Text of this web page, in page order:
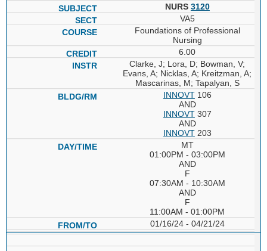
NURS 3120
VA5
Foundations of Professional
Nursing
6.00
Clarke, J; Lora, D; Bowman, V;
Evans, A; Nicklas, A; Kreitzman, A;
Mascarinas, M; Tapalyan, S
INNOVT106
AND
INNOVT307
AND
INNOVT203
MT
01:00PM - 03:00PM
AND
F
07:30AM - 10:30AM
AND
F
11:00AM - 01:00PM
01/16/24 - 04/21/24